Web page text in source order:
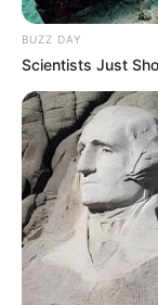
BUZZ DAY
Scientists Just